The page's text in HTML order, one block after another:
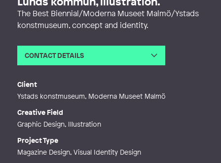
The Best Biennial/Moderna Museet Malmö/Ystads
konstmuseum, concept and identity.
CONTACT DETAILS
Client
Ystads konstmuseum, Moderna Museet Malmö
Creative Field
Graphic Design, Illustration
Project Type
Magazine Design, Visual Identity Design